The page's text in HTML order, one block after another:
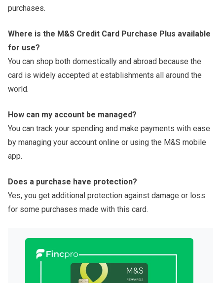
purchases.
Where is the M&S Credit Card Purchase Plus available
for use?
You can shop both domestically and abroad because the
card is widely accepted at establishments all around the
world.
How can my account be managed?
You can track your spending and make payments with ease
by managing your account online or using the M&S mobile
app.
Does a purchase have protection?
Yes, you get additional protection against damage or loss
for some purchases made with this card.